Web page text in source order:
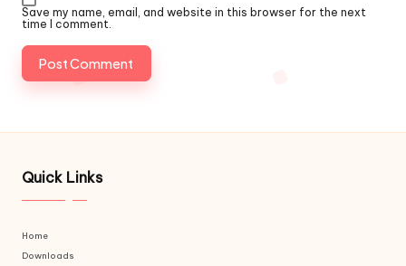
Save my name, email, and website in this browser for the next
time I comment.
Quick Links
Home
Downloads